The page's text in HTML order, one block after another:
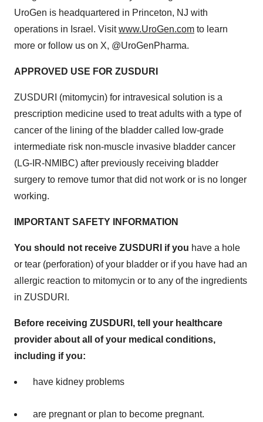
UroGen is headquartered in Princeton, NJ with
operations in Israel. Visitwww.UroGen.com to learn
more or follow us on X, @UroGenPharma.
APPROVED USE FOR ZUSDURI
ZUSDURI (mitomycin) for intravesical solution is a
prescription medicine used to treat adults with a type of
cancer of the lining of the bladder called low-grade
intermediate risk non-muscle invasive bladder cancer
(LG-IR-NMIBC) after previously receiving bladder
surgery to remove tumor that did not work or is no longer
working.
IMPORTANT SAFETY INFORMATION
You should not receive ZUSDURI if you have a hole
or tear (perforation) of your bladder or if you have had an
allergic reaction to mitomycin or to any of the ingredients
in ZUSDURI.
Before receiving ZUSDURI, tell your healthcare
provider about all of your medical conditions,
including if you:
have kidney problems
are pregnant or plan to become pregnant.